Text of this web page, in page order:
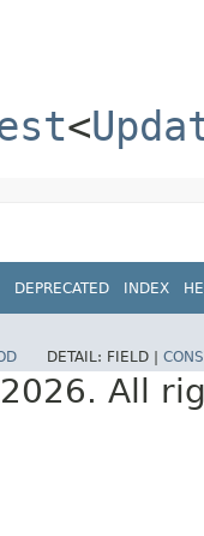
<
DEPRECATED INDEX
DETAIL: FIELD |
All